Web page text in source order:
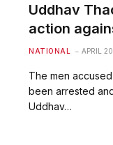
Uddhav
action
NATIONAL APRIL
The men
been arrested
Uddhav…